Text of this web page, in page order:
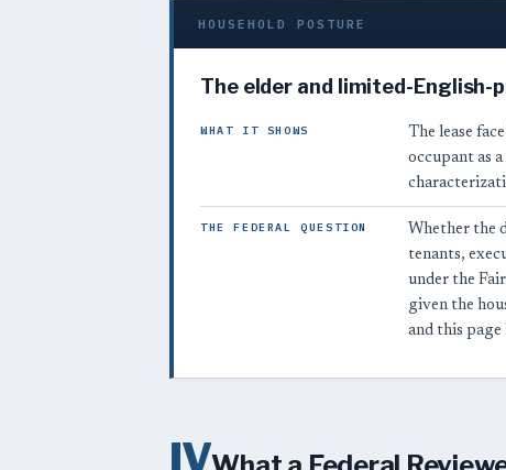
HOUSEHOLD POSTURE
The elder and limited-English-
WHAT IT SHOWS The lease
occupant as
THE FEDERAL QUESTION
Whether the
tenants,
under the
given the
and this page
IV